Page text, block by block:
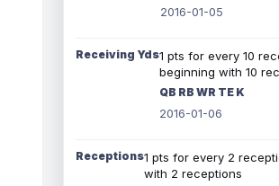
2016-01-05
Receiving Yds1 pts for every 10
beginning with 10
QB RB WR TE K
2016-01-06
Receptions1 pts for every 2
with 2 receptions